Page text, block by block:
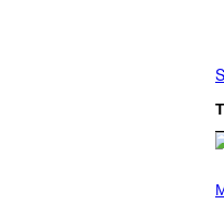
H